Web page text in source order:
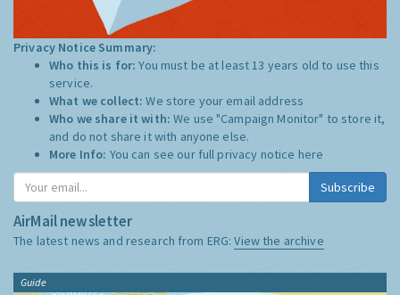
Privacy Notice Summary:
Who this is for:You must be at least 13 years old to use this
service.
What we collect:We store your email address
Who we share it with:We use "Campaign Monitor" to store it,
and do not share it with anyone else.
More Info: You can see our full privacy notice here
Subscribe
AirMail newsletter
The latest news and research from ERG:View the archive
Guide